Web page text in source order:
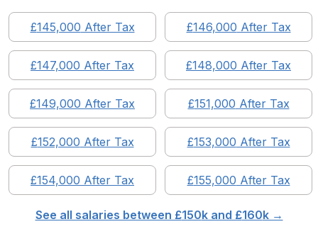
£145,000 After Tax £146,000 After Tax
£147,000 After Tax £148,000 After Tax
£149,000 After Tax £151,000 After Tax
£152,000 After Tax £153,000 After Tax
£154,000 After Tax £155,000 After Tax
See all salaries between £150k and £160k →